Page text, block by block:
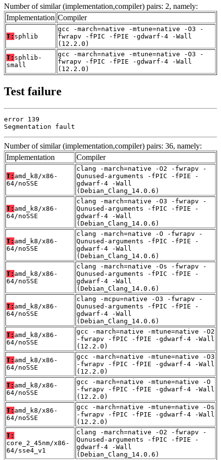
Number of similar (implementation,compiler) pairs: 2, namely:
Implementation Compiler
T: sphlib
gcc -march=native -mtune=native -O3 -
fwrapv -fPIC -fPIE -gdwarf-4 -Wall
(12.2.0)
T: sphlib-
small
gcc -march=native -mtune=native -O3 -
fwrapv -fPIC -fPIE -gdwarf-4 -Wall
(12.2.0)
Test failure
error 139
Segmentation fault
Number of similar (implementation,compiler) pairs: 36, namely:
Implementation
Compiler
T: amd_k8/x86-
64/noSSE
clang -march=native -O2 -fwrapv -
Qunused-arguments -fPIC -fPIE -
gdwarf-4 -Wall
(Debian_Clang_14.0.6)
T: amd_k8/x86-
64/noSSE
clang -march=native -O3 -fwrapv -
Qunused-arguments -fPIC -fPIE -
gdwarf-4 -Wall
(Debian_Clang_14.0.6)
T: amd_k8/x86-
64/noSSE
clang -march=native -O -fwrapv -
Qunused-arguments -fPIC -fPIE -
gdwarf-4 -Wall
(Debian_Clang_14.0.6)
T: amd_k8/x86-
64/noSSE
clang -march=native -Os -fwrapv -
Qunused-arguments -fPIC -fPIE -
gdwarf-4 -Wall
(Debian_Clang_14.0.6)
T: amd_k8/x86-
64/noSSE
clang -mcpu=native -O3 -fwrapv -
Qunused-arguments -fPIC -fPIE -
gdwarf-4 -Wall
(Debian_Clang_14.0.6)
T: amd_k8/x86-
64/noSSE
gcc -march=native -mtune=native -O2
-fwrapv -fPIC -fPIE -gdwarf-4 -Wall
(12.2.0)
T: amd_k8/x86-
64/noSSE
gcc -march=native -mtune=native -O3
-fwrapv -fPIC -fPIE -gdwarf-4 -Wall
(12.2.0)
T: amd_k8/x86-
64/noSSE
gcc -march=native -mtune=native -O
-fwrapv -fPIC -fPIE -gdwarf-4 -Wall
(12.2.0)
T: amd_k8/x86-
64/noSSE
gcc -march=native -mtune=native -Os
-fwrapv -fPIC -fPIE -gdwarf-4 -Wall
(12.2.0)
T:
core_2_45nm/x86-
64/sse4_v1
clang -march=native -O2 -fwrapv -
Qunused-arguments -fPIC -fPIE -
gdwarf-4 -Wall
(Debian_Clang_14.0.6)